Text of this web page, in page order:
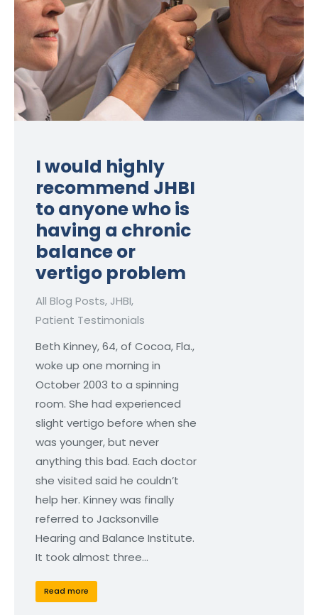
I would highly
recommend JHBI
to anyone who is
having a chronic
balance or
vertigo problem
All Blog Posts, JHBI,
Patient Testimonials
Beth Kinney, 64, of Cocoa, Fla.,
woke up one morning in
October 2003 to a spinning
room. She had experienced
slight vertigo before when she
was younger, but never
anything this bad. Each doctor
she visited said he couldn’t
help her. Kinney was finally
referred to Jacksonville
Hearing and Balance Institute.
It took almost three…
Read more